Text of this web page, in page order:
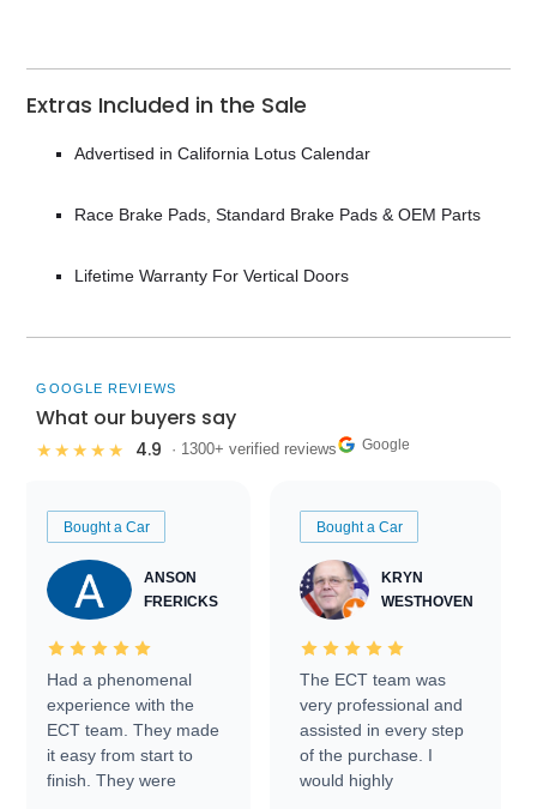
Extras Included in the Sale
Advertised in California Lotus Calendar
Race Brake Pads, Standard Brake Pads & OEM Parts
Lifetime Warranty For Vertical Doors
GOOGLE REVIEWS
What our buyers say
★★★★★ 4.9 · 1300+ verified reviews Google
Bought a Car
ANSON
FRERICKS
Had a phenomenal
experience with the
ECT team. They made
it easy from start to
finish. They were
Bought a Car
KRYN
WESTHOVEN
The ECT team was
very professional and
assisted in every step
of the purchase. I
would highly